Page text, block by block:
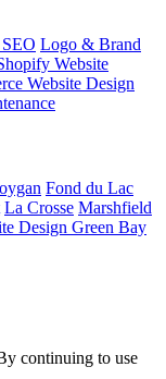
Logo & Brand
Website
Website Design
Fond du Lac
La Crosse Marshfield
Design Green Bay
continuing to use